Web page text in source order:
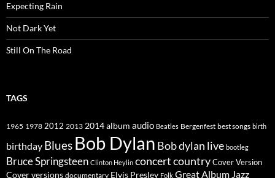
Expecting Rain
Not Dark Yet
Still On The Road
TAGS
1965 1978 2012 2013 2014album audio Beatles Bergenfest best songs birth
birthday Blues Bob Dylan Bob dylan live bootleg
Bruce Springsteen Clinton Heylin concertcountryCover Version
Cover versions documentary Elvis Presley Folk Great Album Jazz